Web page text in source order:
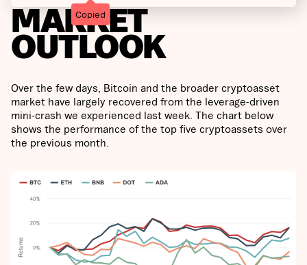
MARKET
OUTLOOK
Over the few days, Bitcoin and the broader cryptoasset
market have largely recovered from the leverage-driven
mini-crash we experienced last week. The chart below
shows the performance of the top five cryptoassets over
the previous month.
Copied